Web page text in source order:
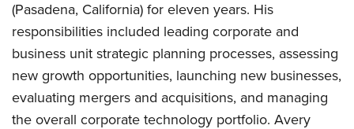
(Pasadena, California) for eleven years. His
responsibilities included leading corporate and
business unit strategic planning processes, assessing
new growth opportunities, launching new businesses,
evaluating mergers and acquisitions, and managing
the overall corporate technology portfolio. Avery